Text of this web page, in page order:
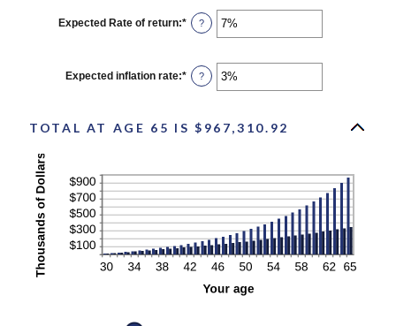
between
$0
and
Expected Rate of return:* Enter
an
between
0%
and
?
Expected inflation rate:* Enter
an
0%
?
TOTAL AT AGE 65 IS $967,310.92